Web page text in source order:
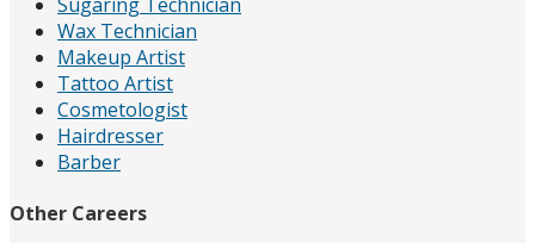
Wax Technician
Makeup Artist
Tattoo Artist
Cosmetologist
Hairdresser
Barber
Other Careers